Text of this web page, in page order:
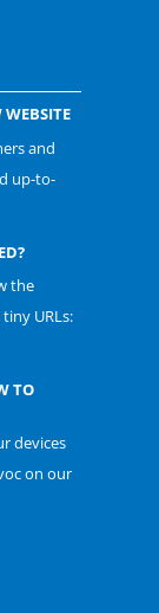
and
up-to-
the
URLs:
TO
devices
on our